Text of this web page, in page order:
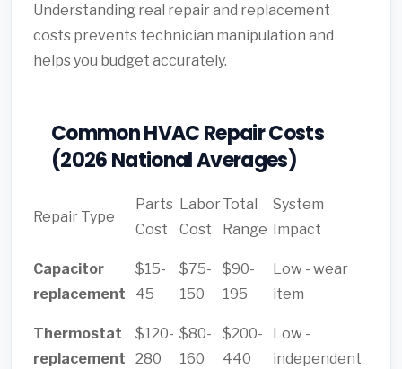
Understanding real repair and replacement
costs prevents technician manipulation and
helps you budget accurately.
Common HVAC Repair Costs
(2026 National Averages)
Repair Type
Parts
Cost
Labor
Cost
Total
Range
System
Impact
Capacitor
replacement
$15-
45
$75-
150
$90-
195
Low - wear
item
Thermostat
replacement
$120-
280
$80-
160
$200-
440
Low -
independent